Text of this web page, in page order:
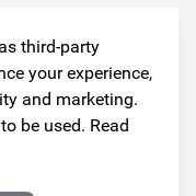
third-party
your experience,
and marketing.
be used. Read